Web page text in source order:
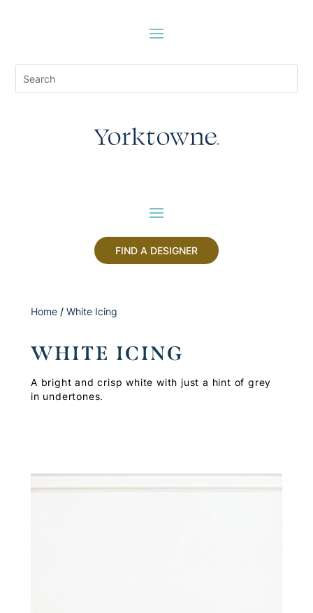
FIND A DESIGNER
Home / White Icing
WHITE ICING
A bright and crisp white with just a hint of grey
in undertones.